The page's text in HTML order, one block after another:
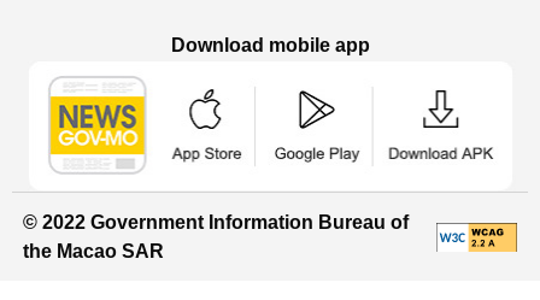
Download mobile app
© 2022 Government Information Bureau of
the Macao SAR